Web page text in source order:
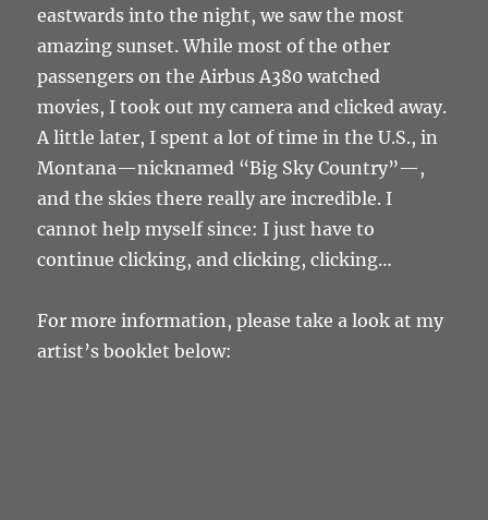
eastwards into the night, we saw the most
amazing sunset. While most of the other
passengers on the Airbus A380 watched
movies, I took out my camera and clicked away.
A little later, I spent a lot of time in the U.S., in
Montana—nicknamed “Big Sky Country”— ,
and the skies there really are incredible. I
cannot help myself since: I just have to
continue clicking, and clicking, clicking…
For more information, please take a look at my
artist’s booklet below: